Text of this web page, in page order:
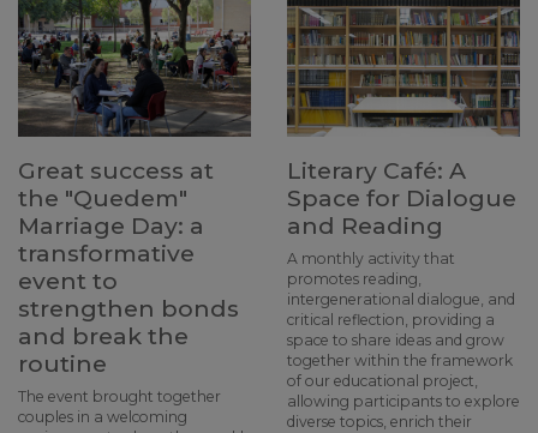
Great success at
the "Quedem"
Marriage Day: a
transformative
event to
strengthen bonds
and break the
routine
The event brought together
couples in a welcoming
Literary Café: A
Space for Dialogue
and Reading
A monthly activity that
promotes reading,
intergenerational dialogue, and
critical reflection, providing a
space to share ideas and grow
together within the framework
of our educational project,
allowing participants to explore
diverse topics, enrich their